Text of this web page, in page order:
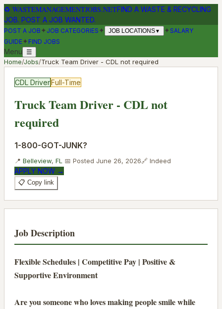
♻ WASTEMANAGEMENTJOBS.NETFIND A WASTE & RECYCLING
JOB. POST A JOB WANTED.
POST A JOB ✦ JOB CATEGORIES ✦ JOB LOCATIONS▼ ✦SALARY
GUIDE✦ FIND JOBS
Menu ☰
Home/Jobs/Truck Team Driver - CDL not required
CDL DriverFull-Time
Truck Team Driver - CDL not
required
1-800-GOT-JUNK?
📍 Belleview, FL 📅 Posted June 26, 2026🔗 Indeed
APPLY NOW →
📋 Copy link
Job Description
Flexible Schedules | Competitive Pay | Positive &
Supportive Environment
Are you someone who loves making people smile while